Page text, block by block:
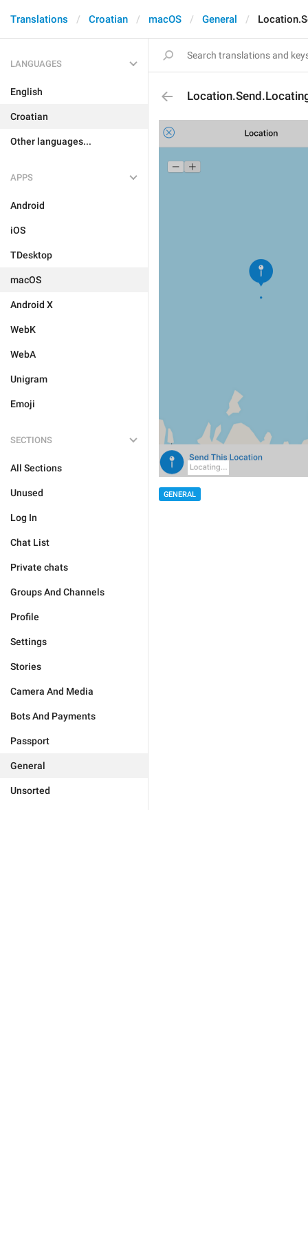
Translations Croatian macOS General
LANGUAGES
English
Croatian
Other languages...
APPS
Android
iOS
TDesktop
macOS
Android X
WebK
WebA
Unigram
Emoji
SECTIONS
All Sections
Unused
Log In
Chat List
Private chats
Groups And Channels
Profile
Settings
Stories
Camera And Media
Bots And Payments
Passport
General
Unsorted
GENERAL